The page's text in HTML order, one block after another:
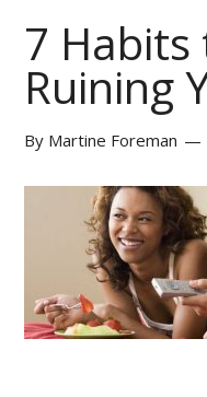
7 Habits
Ruining
By Martine Foreman